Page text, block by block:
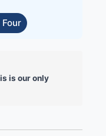
is our only